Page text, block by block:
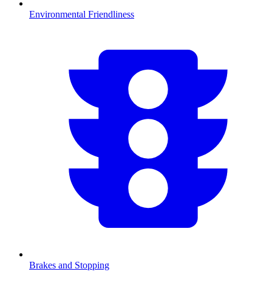
Environmental Friendliness
Brakes and Stopping